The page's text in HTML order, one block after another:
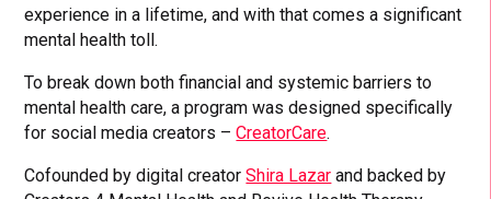
experience in a lifetime, and with that comes a significant
mental health toll.
To break down both financial and systemic barriers to
mental health care, a program was designed specifically
for social media creators –CreatorCare.
Cofounded by digital creatorShira Lazar and backed by